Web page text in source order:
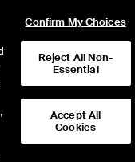
Confirm My Choices
Reject All Non-
Essential
Accept All
Cookies